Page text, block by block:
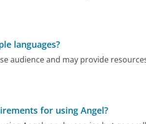
languages?
audience and may provide
for using Angel?